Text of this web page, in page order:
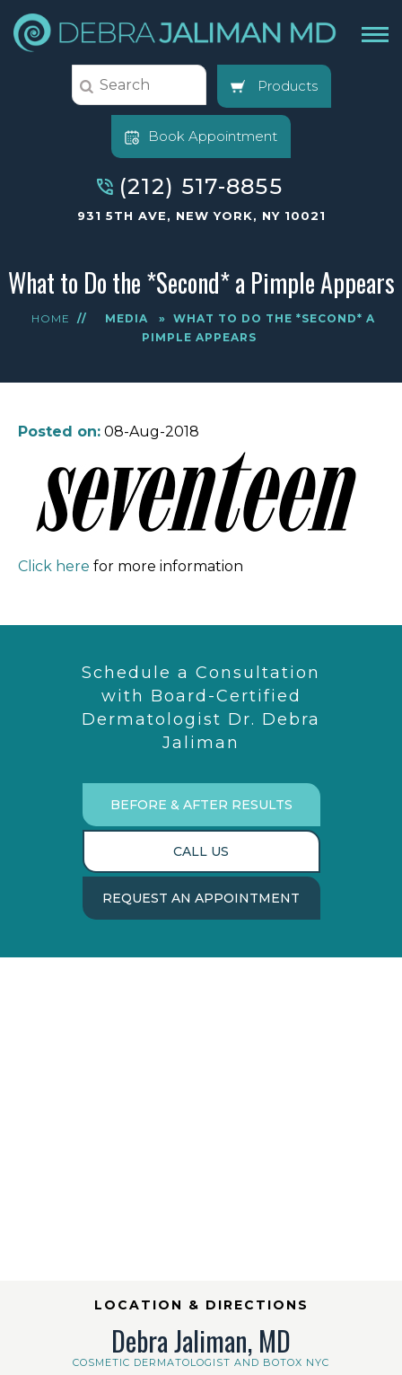
Products
Book Appointment
(212) 517-8855
931 5TH AVE, NEW YORK, NY 10021
What to Do the *Second* a Pimple Appears
HOME // MEDIA » WHAT TO DO THE *SECOND* A
PIMPLE APPEARS
Posted on: 08-Aug-2018
Click here for more information
Schedule a Consultation
with Board-Certified
Dermatologist Dr. Debra
Jaliman
BEFORE & AFTER RESULTS
CALL US
REQUEST AN APPOINTMENT
LOCATION & DIRECTIONS
Debra Jaliman, MD
COSMETIC DERMATOLOGIST AND BOTOX NYC